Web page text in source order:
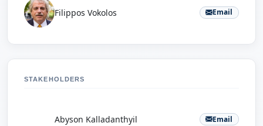
Filippos Vokolos Email
STAKEHOLDERS
Abyson Kalladanthyil Email